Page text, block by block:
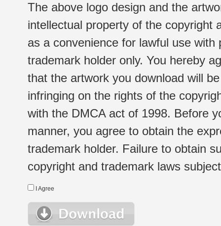
The above logo design and the
intellectual property of the copyright
as a convenience for lawful use
trademark holder only. You hereby
that the artwork you download will
infringing on the rights of the
with the DMCA act of 1998. Before
manner, you agree to obtain the
trademark holder. Failure to obtain
copyright and trademark laws
I Agree